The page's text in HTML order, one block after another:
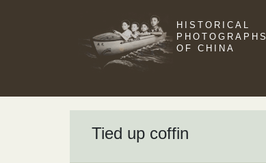
HISTORICAL
PHOTOGRAPHS
OF CHINA
Tied up coffin